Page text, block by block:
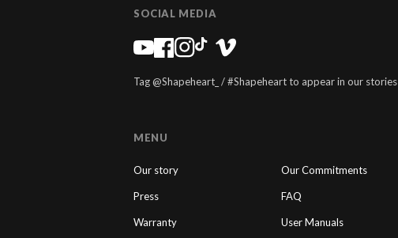
SOCIAL MEDIA
Tag @Shapeheart_ / #Shapeheart to appear in our stories
MENU
Our story Our Commitments
Press FAQ
Warranty User Manuals